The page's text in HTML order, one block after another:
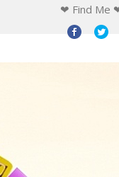
❤ Find Me